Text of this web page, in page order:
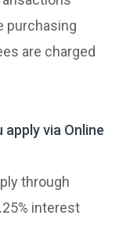
purchasing
are charged
via Online
through
interest